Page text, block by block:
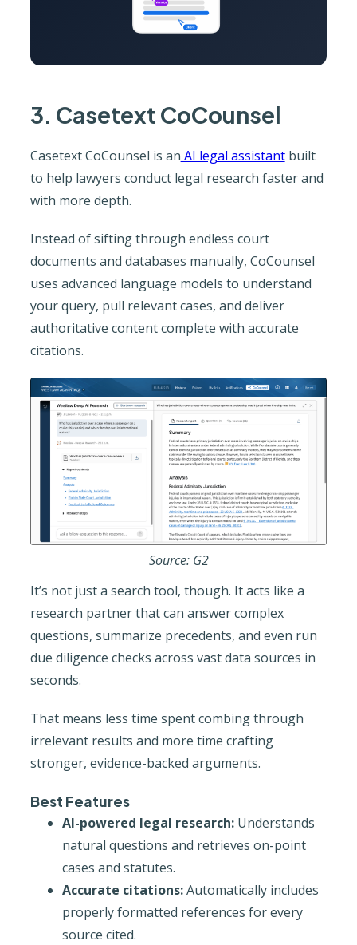
3. Casetext CoCounsel
Casetext CoCounsel is an AI legal assistantbuilt
to help lawyers conduct legal research faster and
with more depth.
Instead of sifting through endless court
documents and databases manually, CoCounsel
uses advanced language models to understand
your query, pull relevant cases, and deliver
authoritative content complete with accurate
citations.
Source: G2
It’s not just a search tool, though. It acts like a
research partner that can answer complex
questions, summarize precedents, and even run
due diligence checks across vast data sources in
seconds.
That means less time spent combing through
irrelevant results and more time crafting
stronger, evidence-backed arguments.
Best Features
AI-powered legal research:Understands
natural questions and retrieves on-point
cases and statutes.
Accurate citations:Automatically includes
properly formatted references for every
source cited.